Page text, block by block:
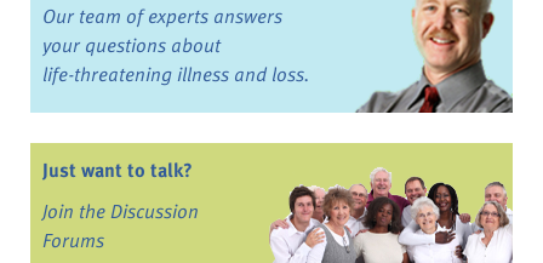
Our team of experts answers
your questions about
life-threatening illness and loss.
Just want to talk?
Join the Discussion
Forums